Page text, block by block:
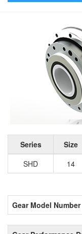
Series Size
SHD
14
Gear Model Number